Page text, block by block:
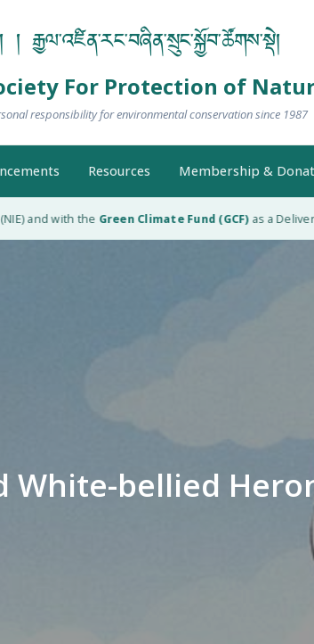
རྒྱལ་འཛིན་རང་བཞིན་སྲུང་སྐྱོབ་ཚོགས་སྡེ།
For Protection of
responsibility for environmental conservation since 1987
Resources Membership &
and with theGreen Climate Fund (GCF)as a Delivery
White-bellied